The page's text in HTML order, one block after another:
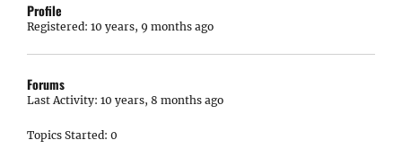
Profile
Registered: 10 years, 9 months ago
Forums
Last Activity: 10 years, 8 months ago
Topics Started: 0